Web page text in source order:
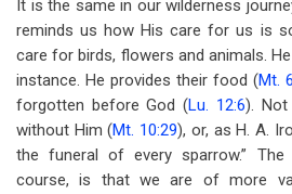
It is the same in our wilderness
reminds us how His care for us is
care for birds, flowers and animals.
instance. He provides their food (Mt.
forgotten before God (Lu. 12:6).
without Him (Mt. 10:29), or, as H. A.
the funeral of every sparrow.”
course, is that we are of more